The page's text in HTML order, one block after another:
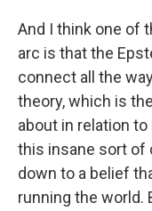
And I think one of
arc is that the
connect all the
theory, which is
about in relation to
this insane sort of
down to a belief
running the world.